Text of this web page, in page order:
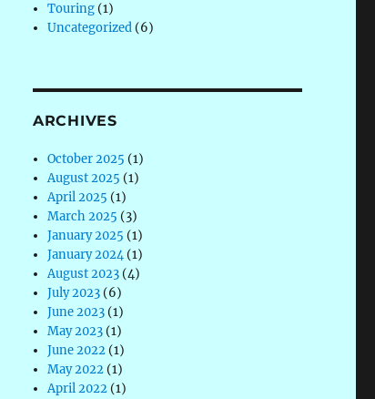
Touring (1)
Uncategorized (6)
ARCHIVES
October 2025 (1)
August 2025 (1)
April 2025 (1)
March 2025 (3)
January 2025 (1)
January 2024 (1)
August 2023 (4)
July 2023 (6)
June 2023 (1)
May 2023 (1)
June 2022 (1)
May 2022 (1)
April 2022 (1)